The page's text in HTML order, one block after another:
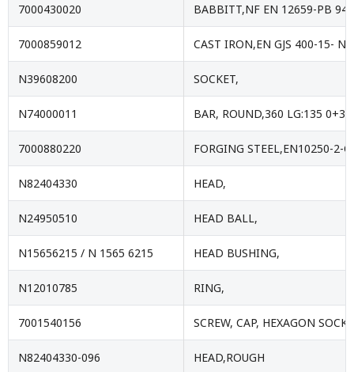
7000430020 BABBITT,NF EN 12659-PB
7000859012 CAST IRON,EN GJS 400-15-
N39608200 SOCKET,
N74000011 BAR, ROUND,360 LG:135 0+3
7000880220 FORGING STEEL,EN10250-2-
N82404330 HEAD,
N24950510 HEAD BALL,
N15656215 / N 1565 6215 HEAD BUSHING,
N12010785 RING,
7001540156 SCREW, CAP, HEXAGON
N82404330-096 HEAD,ROUGH